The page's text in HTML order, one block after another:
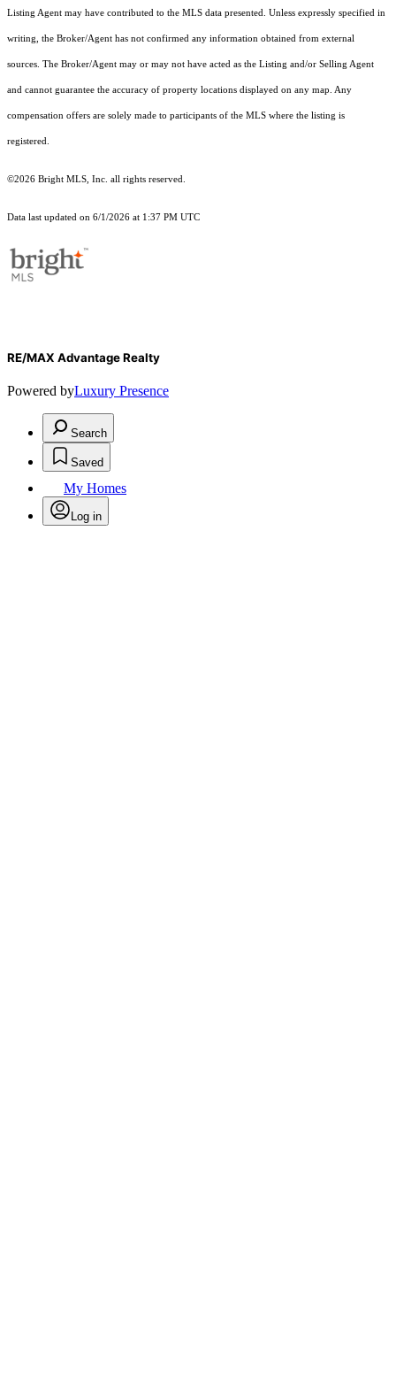
Listing Agent may have contributed to the MLS data presented. Unless expressly specified in
writing, the Broker/Agent has not confirmed any information obtained from external
sources. The Broker/Agent may or may not have acted as the Listing and/or Selling Agent
and cannot guarantee the accuracy of property locations displayed on any map. Any
compensation offers are solely made to participants of the MLS where the listing is
registered.
©2026 Bright MLS, Inc. all rights reserved.
Data last updated on 6/1/2026 at 1:37 PM UTC
RE/MAX Advantage Realty
Powered byLuxury Presence
Search
Saved
My Homes
Log in